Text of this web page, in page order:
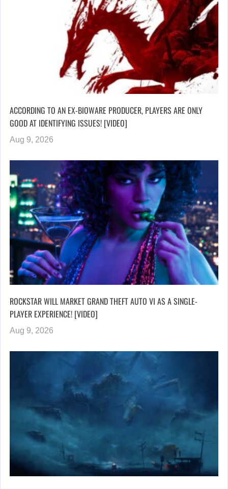
ACCORDING TO AN EX-BIOWARE PRODUCER, PLAYERS ARE ONLY
GOOD AT IDENTIFYING ISSUES! [VIDEO]
Aug 9, 2026
ROCKSTAR WILL MARKET GRAND THEFT AUTO VI AS A SINGLE-
PLAYER EXPERIENCE! [VIDEO]
Aug 9, 2026